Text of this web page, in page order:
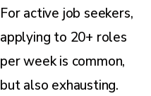
For active job seekers,
applying to 20+ roles
per week is common,
but also exhausting.